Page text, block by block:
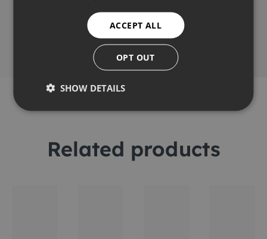
Related products
ACCEPT ALL
OPT OUT
SHOW DETAILS